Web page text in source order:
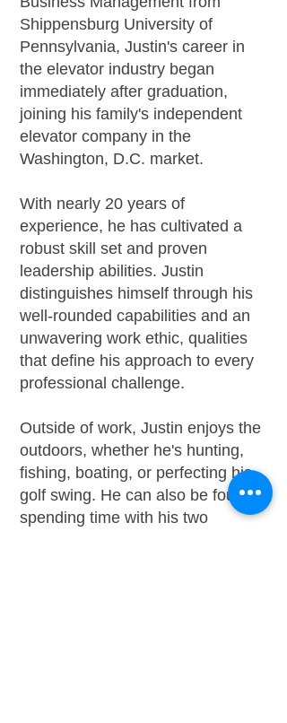
Shippensburg University of
Pennsylvania, Justin's career in
the elevator industry began
immediately after graduation,
joining his family's independent
elevator company in the
Washington, D.C. market.
With nearly 20 years of
experience, he has cultivated a
robust skill set and proven
leadership abilities. Justin
distinguishes himself through his
well-rounded capabilities and an
unwavering work ethic, qualities
that define his approach to every
professional challenge.
Outside of work, Justin enjoys the
outdoors, whether he's hunting,
fishing, boating, or perfecting his
golf swing. He can also be found
spending time with his two